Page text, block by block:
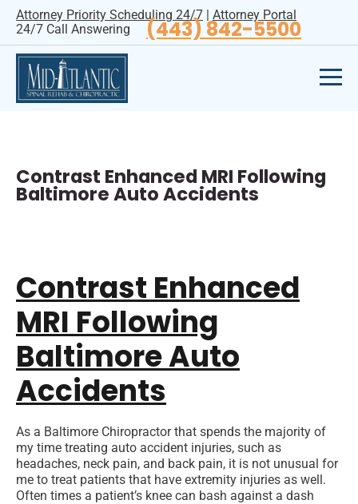
Attorney Priority Scheduling 24/7 | Attorney Portal
24/7 Call Answering
(443) 842-5500
Contrast Enhanced MRI Following
Baltimore Auto Accidents
Contrast Enhanced
MRI Following
Baltimore Auto
Accidents
As a Baltimore Chiropractor that spends the majority of
my time treating auto accident injuries, such as
headaches, neck pain, and back pain, it is not unusual for
me to treat patients that have extremity injuries as well.
Often times a patient’s knee can bash against a dash